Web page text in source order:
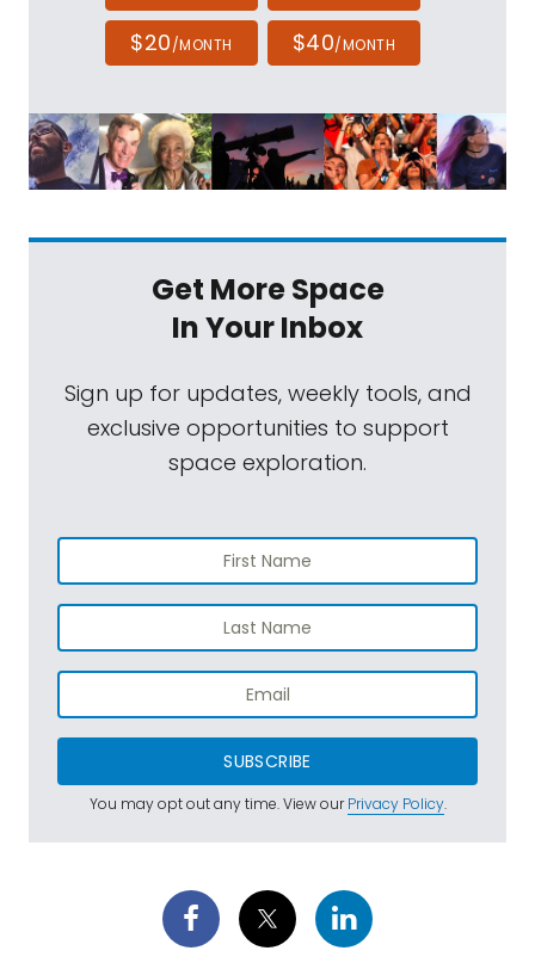
$20/MONTH $40/MONTH
Get More Space
In Your Inbox
Sign up for updates, weekly tools, and
exclusive opportunities to support
space exploration.
SUBSCRIBE
You may opt out any time. View ourPrivacy Policy.